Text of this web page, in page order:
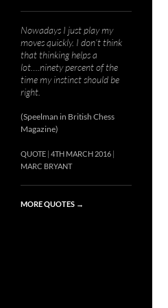
Nowadays I just play my
moves quickly. I don’t think
that thinking helps a
lot….ninety percent of the
time my instinct should be
right.
(Speelman in British Chess
Magazine)
QUOTE 4TH MARCH 2016
MARC BRYANT
MORE QUOTES →